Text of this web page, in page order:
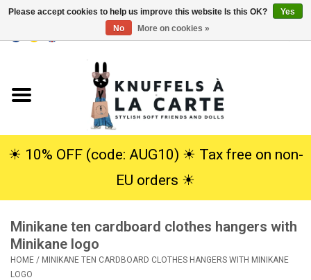
Cuddles
SALE
Gift Service
☀︎ 10% OFF (code: AUG10) ☀︎ Tax free on non-
EU orders ☀︎
Minikane ten cardboard clothes hangers with
Minikane logo
HOME / MINIKANE TEN CARDBOARD CLOTHES HANGERS WITH MINIKANE
LOGO
Please accept cookies to help us improve this website Is this OK?
Yes
No
More on cookies »